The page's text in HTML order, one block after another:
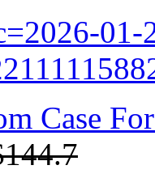
Case